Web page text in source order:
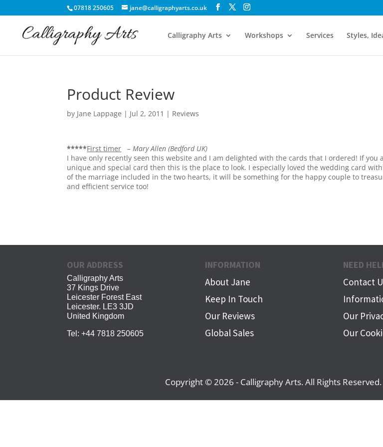
07818 250605 jane@calligraphyarts.co.uk
Calligraphy Arts Workshops Services Styles,
Product Review
by Jane Lappage | Jul 2, 2011 | Reviews
*****First timer
– Mary Allen (Bedford UK)
I have only recently seen this website and I am delighted with the cards that I ordered! If you
unique and special card then this is the place to look. I especially loved the wedding card
of the marriage included in the two hearts, it will be something for the happy couple to
and efficient service too!
OUR ADDRESS
Calligraphy Arts
37 Kings Drive
Leicester Forest East
Leicester. LE3 3JD
United Kingdom
Tel: +44 7818 250605
INFORMATION
About Jane
Keep In Touch
Our Reviews
Global Sales
NEED
Contact
Our
Our
Copyright © 2026 - Calligraphy Arts. All Rights